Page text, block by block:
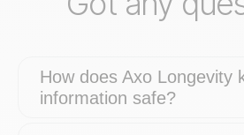
How does Axo Longevity
information safe?